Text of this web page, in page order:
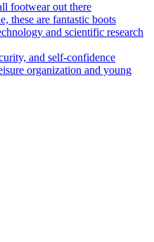
footwear out there
these are fantastic boots
and scientific research
and self-confidence
organization and young